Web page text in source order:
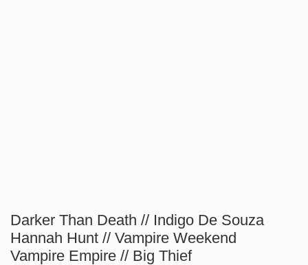
Darker Than Death // Indigo De Souza
Hannah Hunt // Vampire Weekend
Vampire Empire // Big Thief